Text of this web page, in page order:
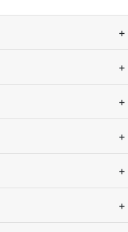
+
+
+
+
+
+